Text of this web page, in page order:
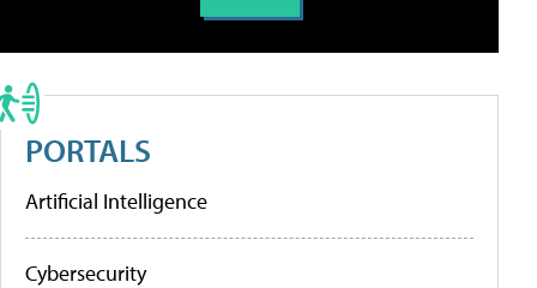
PORTALS
Artificial Intelligence
Cybersecurity